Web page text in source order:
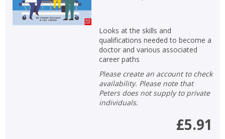
Looks at the skills and
qualifications needed to become a
doctor and various associated
career paths
Please create an account to check
availability. Please note that
Peters does not supply to private
individuals.
£5.91